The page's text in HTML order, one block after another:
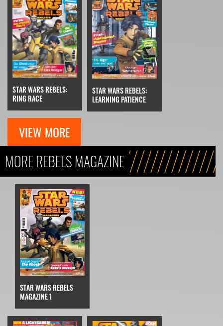
STAR WARS REBELS:
RING RACE
STAR WARS REBELS:
LEARNING PATIENCE
VIEW MORE
MORE REBELS MAGAZINE
STAR WARS REBELS
MAGAZINE 1